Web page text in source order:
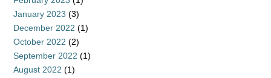
January 2023 (3)
December 2022 (1)
October 2022 (2)
September 2022 (1)
August 2022 (1)